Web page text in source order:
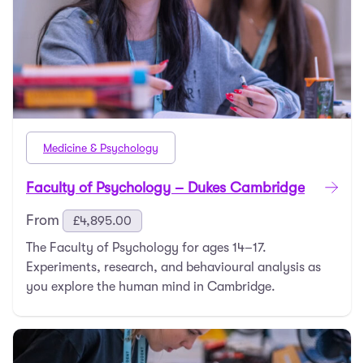
Medicine & Psychology
Faculty of Psychology – Dukes Cambridge
From
£4,895.00
The Faculty of Psychology for ages 14–17.
Experiments, research, and behavioural analysis as
you explore the human mind in Cambridge.